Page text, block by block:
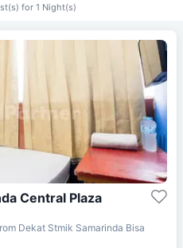
for 1 Night(s)
Central Plaza
Dekat Stmik Samarinda Bisa